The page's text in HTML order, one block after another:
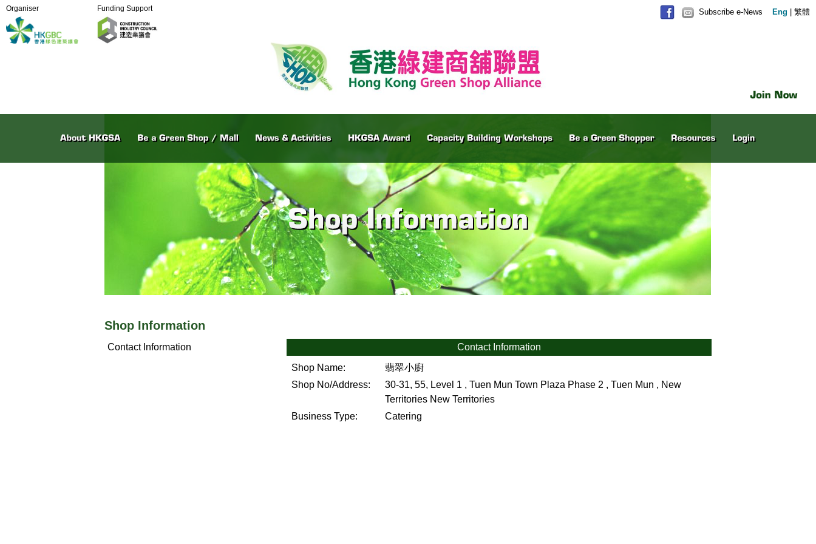
Subscribe e-News Eng 繁體
Funding Support
Organiser
Shop Information
Contact Information
Contact Information
Shop Name:
翡翠小廚
Shop No/Address:
30-31, 55, Level 1 , Tuen Mun Town Plaza Phase 2 , Tuen Mun , New
Territories New Territories
Business Type:
Catering